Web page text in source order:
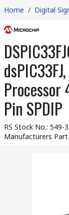
Home / Digital
Processor
Pin SPDIP
RS Stock No.: 549-
Manufacturers